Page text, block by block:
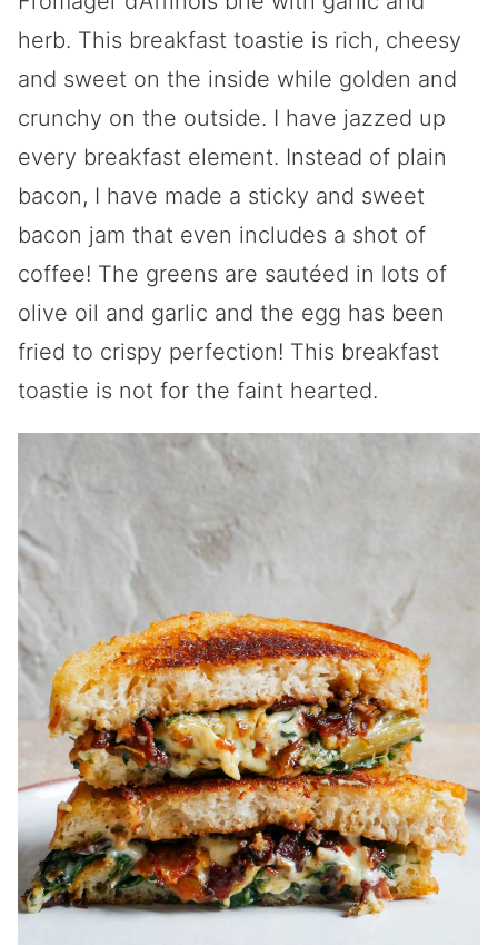
herb. This breakfast toastie is rich, cheesy
and sweet on the inside while golden and
crunchy on the outside. I have jazzed up
every breakfast element. Instead of plain
bacon, I have made a sticky and sweet
bacon jam that even includes a shot of
coffee! The greens are sautéed in lots of
olive oil and garlic and the egg has been
fried to crispy perfection! This breakfast
toastie is not for the faint hearted.